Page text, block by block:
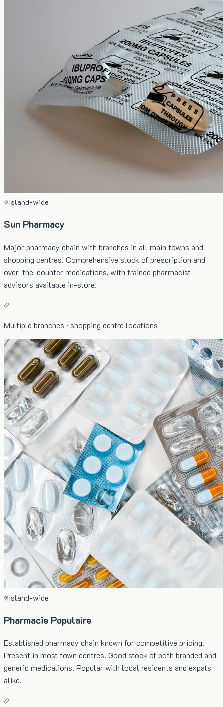
Island-wide
Sun Pharmacy
Major pharmacy chain with branches in all main towns and
shopping centres. Comprehensive stock of prescription and
over-the-counter medications, with trained pharmacist
advisors available in-store.
Multiple branches · shopping centre locations
Island-wide
Pharmacie Populaire
Established pharmacy chain known for competitive pricing.
Present in most town centres. Good stock of both branded and
generic medications. Popular with local residents and expats
alike.